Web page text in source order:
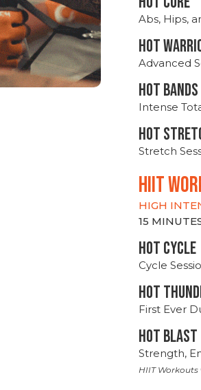
Abs, Hips,
HOT
Advanced
HOT BANDS
Intense
HOT
Stretch
hiit
HIGH
15
HOT CYCLE
Cycle
HOT
First Ever
HOT BLAST
Strength,
HIIT Workouts